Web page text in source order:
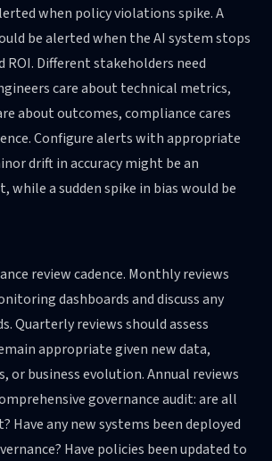
when policy violations spike. A
be alerted when the AI system stops
ROI. Different stakeholders need
care about technical metrics,
about outcomes, compliance cares
Configure alerts with appropriate
drift in accuracy might be an
a sudden spike in bias would be
review cadence. Monthly reviews
dashboards and discuss any
Quarterly reviews should assess
appropriate given new data,
or business evolution. Annual reviews
governance audit: are all
Have any new systems been deployed
Have policies been updated to